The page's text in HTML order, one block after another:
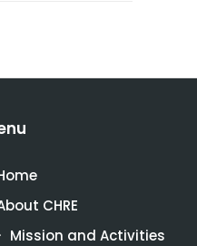
CHRE
Mission and Activities